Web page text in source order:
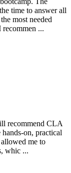
time to answer all
most needed
...
recommend CLA
on, practical
me to
whic ...